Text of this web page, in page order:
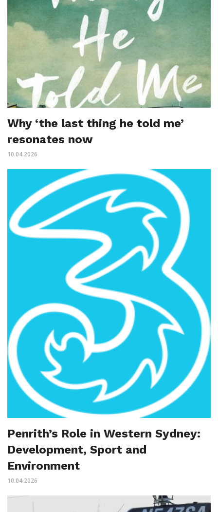
Why ‘the last thing he told me’
resonates now
10.04.2026
Penrith’s Role in Western Sydney:
Development, Sport and
Environment
10.04.2026